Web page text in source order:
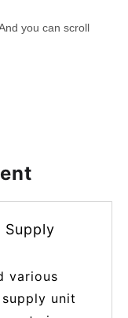
Supply
various
unit